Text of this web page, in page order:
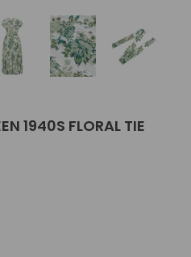
1940S FLORAL TIE